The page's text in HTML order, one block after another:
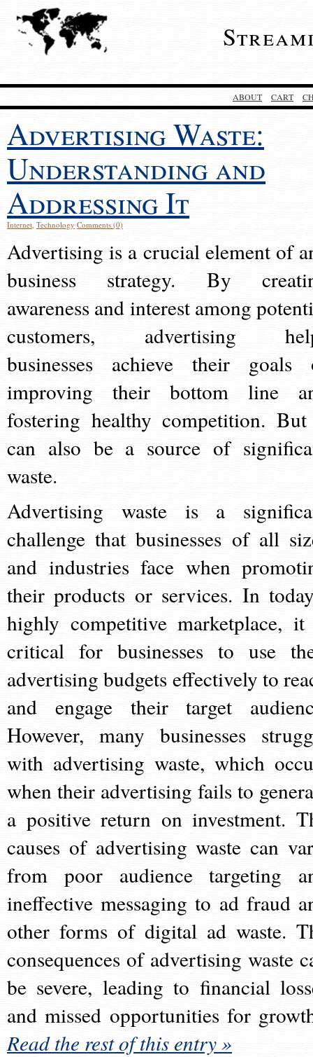
ABOUT CART
Advertising Waste:
Understanding and
Addressing It
Internet, Technology Comments (0)
Advertising is a crucial element of
business strategy. By
awareness and interest among
customers, advertising
businesses achieve their goals
improving their bottom line
fostering healthy competition.
can also be a source of
waste.
Advertising waste is a
challenge that businesses of all
and industries face when
their products or services. In
highly competitive marketplace,
critical for businesses to use
advertising budgets effectively to
and engage their target
However, many businesses
with advertising waste, which
when their advertising fails to
a positive return on investment.
causes of advertising waste can
from poor audience targeting
ineffective messaging to ad fraud
other forms of digital ad waste.
consequences of advertising waste
be severe, leading to financial
and missed opportunities for
Read the rest of this entry »